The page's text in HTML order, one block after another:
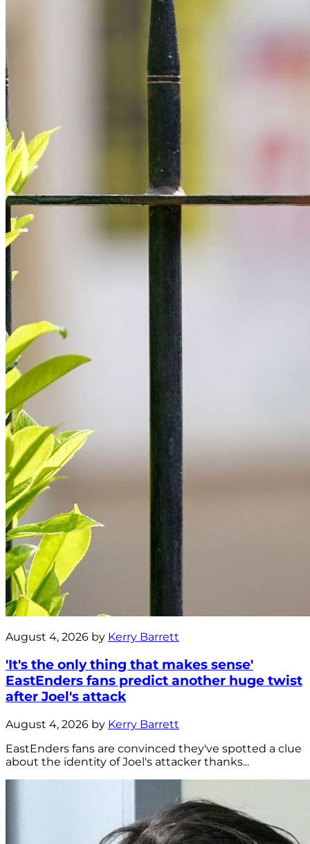
August 4, 2026 by Kerry Barrett
'It's the only thing that makes sense'
EastEnders fans predict another huge twist
after Joel's attack
August 4, 2026 by Kerry Barrett
EastEnders fans are convinced they've spotted a clue
about the identity of Joel's attacker thanks...